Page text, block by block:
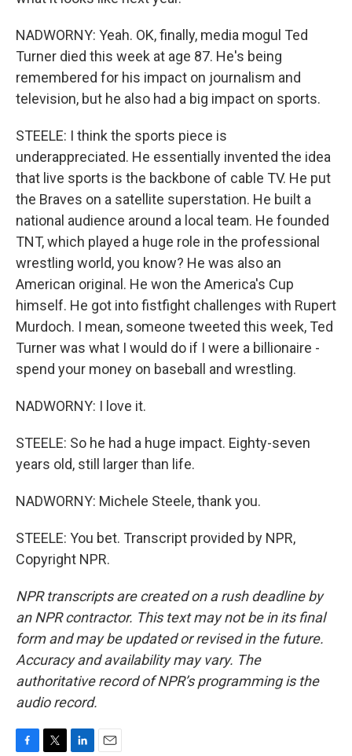
NADWORNY: Yeah. OK, finally, media mogul Ted
Turner died this week at age 87. He's being
remembered for his impact on journalism and
television, but he also had a big impact on sports.
STEELE: I think the sports piece is
underappreciated. He essentially invented the idea
that live sports is the backbone of cable TV. He put
the Braves on a satellite superstation. He built a
national audience around a local team. He founded
TNT, which played a huge role in the professional
wrestling world, you know? He was also an
American original. He won the America's Cup
himself. He got into fistfight challenges with Rupert
Murdoch. I mean, someone tweeted this week, Ted
Turner was what I would do if I were a billionaire -
spend your money on baseball and wrestling.
NADWORNY: I love it.
STEELE: So he had a huge impact. Eighty-seven
years old, still larger than life.
NADWORNY: Michele Steele, thank you.
STEELE: You bet. Transcript provided by NPR,
Copyright NPR.
NPR transcripts are created on a rush deadline by
an NPR contractor. This text may not be in its final
form and may be updated or revised in the future.
Accuracy and availability may vary. The
authoritative record of NPR’s programming is the
audio record.